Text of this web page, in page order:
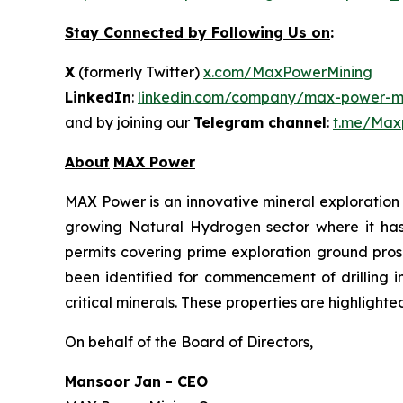
Stay Connected by Following Us on:
X (formerly Twitter) x.com/MaxPowerMining
LinkedIn: linkedin.com/company/max-power-
and by joining our Telegram channel: t.me/
About MAX Power
MAX Power is an innovative mineral
growing Natural Hydrogen sector where it
permits covering prime exploration ground
been identified for commencement of drilling
critical minerals. These properties are
On behalf of the Board of Directors,
Mansoor Jan - CEO